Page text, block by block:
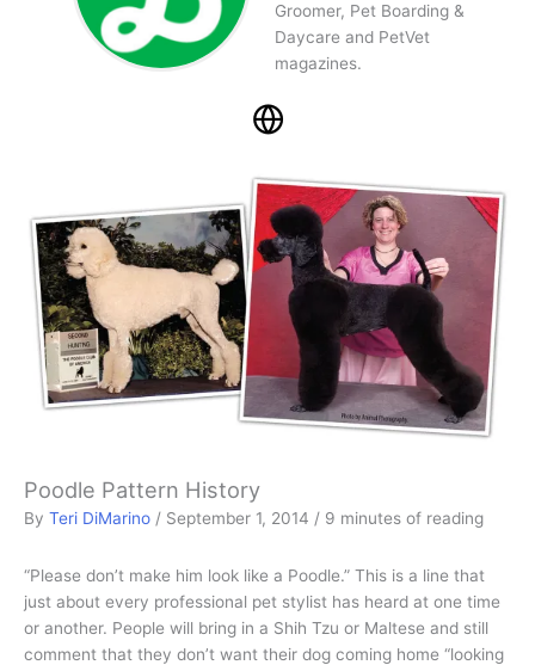
Groomer, Pet Boarding &
Daycare and PetVet
magazines.
Poodle Pattern History
By Teri DiMarino / September 1, 2014 / 9 minutes of reading
“Please don’t make him look like a Poodle.” This is a line that
just about every professional pet stylist has heard at one time
or another. People will bring in a Shih Tzu or Maltese and still
comment that they don’t want their dog coming home “looking